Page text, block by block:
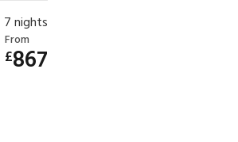
7 nights
From
£867